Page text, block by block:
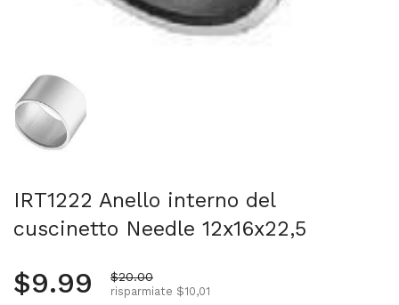
Mostra diapositiva 1
IRT1222 Anello interno del
cuscinetto Needle 12x16x22,5
Prezzo normale
$9.99 Prezzo di vendita
$20.00
risparmiate $10,01